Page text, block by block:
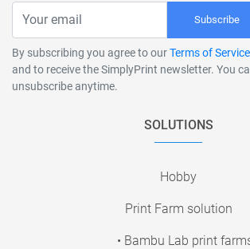
Subscribe
By subscribing you agree to ourTerms of Service
and to receive the SimplyPrint newsletter. You
unsubscribe anytime.
SOLUTIONS
Hobby
Print Farm solution
• Bambu Lab print